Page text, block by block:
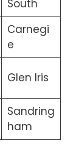
South
Carnegi
e
Glen Iris
Sandring
ham